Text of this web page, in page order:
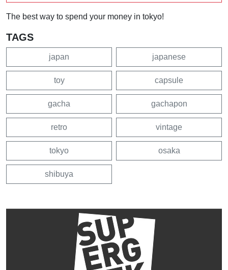
The best way to spend your money in tokyo!
TAGS
japan japanese
toy capsule
gacha gachapon
retro vintage
tokyo osaka
shibuya